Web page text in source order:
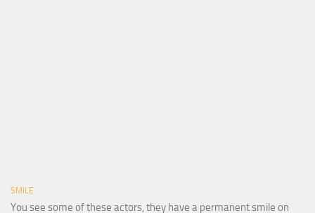
SMILE
You see some of these actors, they have a permanent smile on